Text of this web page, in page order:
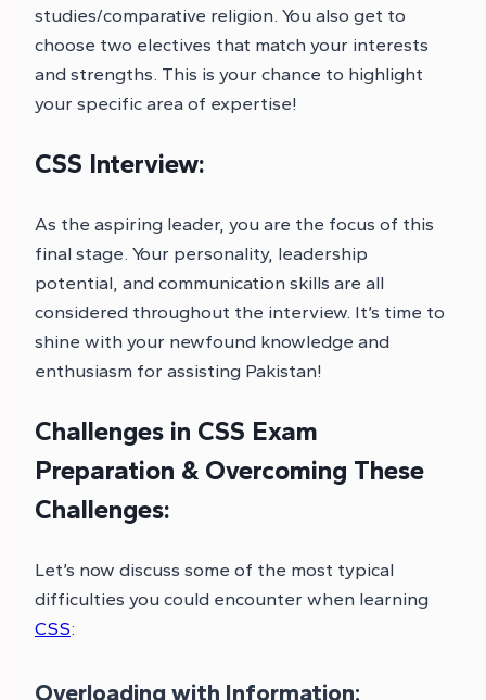
studies/comparative religion. You also get to
choose two electives that match your interests
and strengths. This is your chance to highlight
your specific area of expertise!
CSS Interview:
As the aspiring leader, you are the focus of this
final stage. Your personality, leadership
potential, and communication skills are all
considered throughout the interview. It’s time to
shine with your newfound knowledge and
enthusiasm for assisting Pakistan!
Challenges in CSS Exam
Preparation & Overcoming These
Challenges:
Let’s now discuss some of the most typical
difficulties you could encounter when learning
CSS:
Overloading with Information: